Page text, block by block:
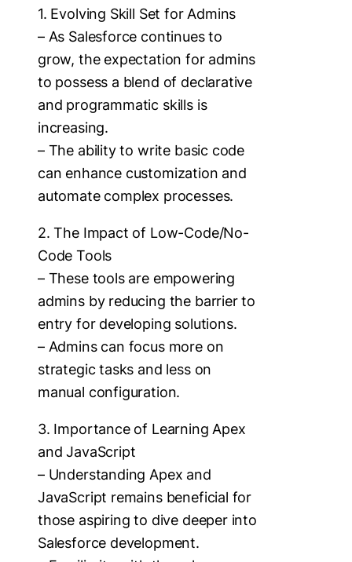
1. Evolving Skill Set for Admins
– As Salesforce continues to
grow, the expectation for admins
to possess a blend of declarative
and programmatic skills is
increasing.
– The ability to write basic code
can enhance customization and
automate complex processes.
2. The Impact of Low-Code/No-
Code Tools
– These tools are empowering
admins by reducing the barrier to
entry for developing solutions.
– Admins can focus more on
strategic tasks and less on
manual configuration.
3. Importance of Learning Apex
and JavaScript
– Understanding Apex and
JavaScript remains beneficial for
those aspiring to dive deeper into
Salesforce development.